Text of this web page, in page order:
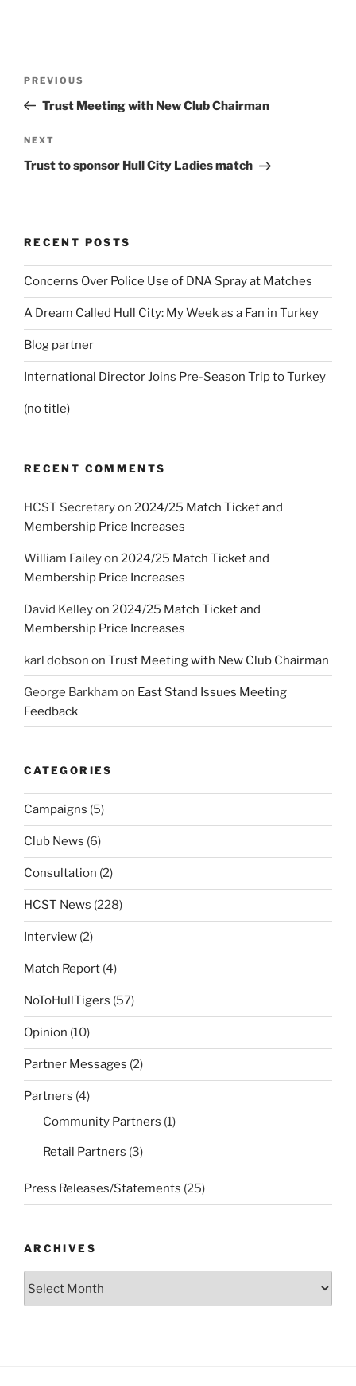
Previous
Post
PREVIOUS
Trust Meeting with New Club Chairman
Next
Post
NEXT
Trust to sponsor Hull City Ladies match
RECENT POSTS
Concerns Over Police Use of DNA Spray at Matches
A Dream Called Hull City: My Week as a Fan in Turkey
Blog partner
International Director Joins Pre-Season Trip to Turkey
(no title)
RECENT COMMENTS
HCST Secretaryon 2024/25 Match Ticket and
Membership Price Increases
William Faileyon 2024/25 Match Ticket and
Membership Price Increases
David Kelleyon 2024/25 Match Ticket and
Membership Price Increases
karl dobson on Trust Meeting with New Club Chairman
George Barkham on East Stand Issues Meeting
Feedback
CATEGORIES
Campaigns (5)
Club News (6)
Consultation (2)
HCST News (228)
Interview (2)
Match Report (4)
NoToHullTigers (57)
Opinion (10)
Partner Messages (2)
Partners (4)
Community Partners (1)
Retail Partners (3)
Press Releases/Statements (25)
ARCHIVES